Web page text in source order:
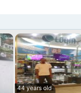
44 years old